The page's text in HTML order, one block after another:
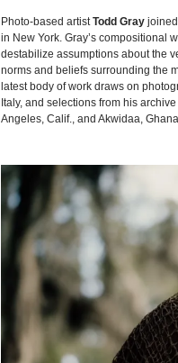
Photo-based artistTodd Grayjoined
in New York. Gray’s compositional
destabilize assumptions about the
norms and beliefs surrounding the
latest body of work draws on
Italy, and selections from his
Angeles, Calif., and Akwidaa,